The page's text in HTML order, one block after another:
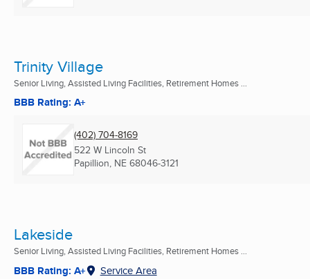
Trinity Village
Senior Living, Assisted Living Facilities, Retirement Homes ...
BBB Rating: A+
(402) 704-8169
522 W Lincoln St
Papillion, NE 68046-3121
Lakeside
Senior Living, Assisted Living Facilities, Retirement Homes ...
BBB Rating: A+ Service Area